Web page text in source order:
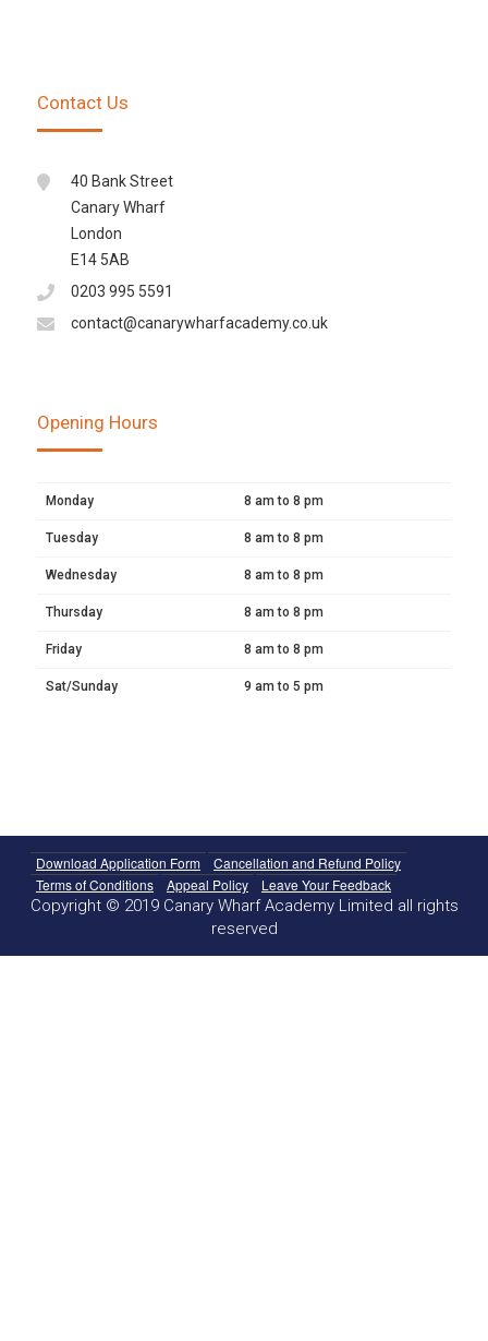
Contact Us
40 Bank Street
Canary Wharf
London
E14 5AB
0203 995 5591
contact@canarywharfacademy.co.uk
Opening Hours
Monday 8 am to 8 pm
Tuesday 8 am to 8 pm
Wednesday 8 am to 8 pm
Thursday 8 am to 8 pm
Friday 8 am to 8 pm
Sat/Sunday 9 am to 5 pm
Download Application Form
Cancellation and Refund Policy
Terms of Conditions
Appeal Policy Leave Your Feedback
Copyright © 2019 Canary Wharf Academy Limited all rights
reserved